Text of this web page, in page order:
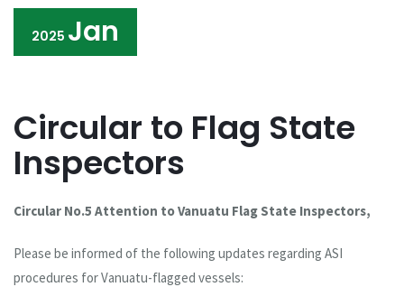
2025 Jan
Circular to Flag State
Inspectors
Circular No.5 Attention to Vanuatu Flag State Inspectors,
Please be informed of the following updates regarding ASI
procedures for Vanuatu-flagged vessels: